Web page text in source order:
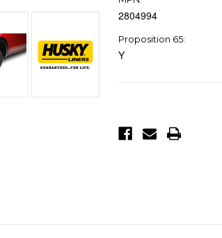
2804994
Proposition 65:
Y
Current